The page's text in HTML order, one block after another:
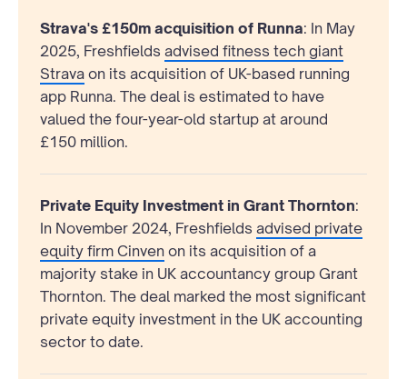
Strava's £150m acquisition of Runna: In May
2025, Freshfields advised fitness tech giant
Strava on its acquisition of UK-based running
app Runna. The deal is estimated to have
valued the four-year-old startup at around
£150 million.
Private Equity Investment in Grant Thornton:
In November 2024, Freshfields advised private
equity firm Cinven on its acquisition of a
majority stake in UK accountancy group Grant
Thornton. The deal marked the most significant
private equity investment in the UK accounting
sector to date.